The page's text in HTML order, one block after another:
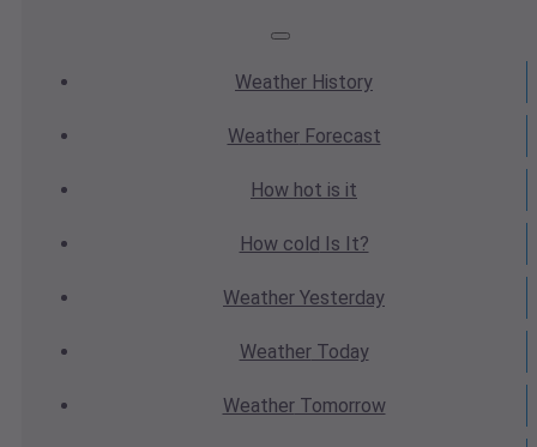
Weather History
WeatherForecast
How hot is it
How cold Is It?
Weather Yesterday
WeatherToday
WeatherTomorrow